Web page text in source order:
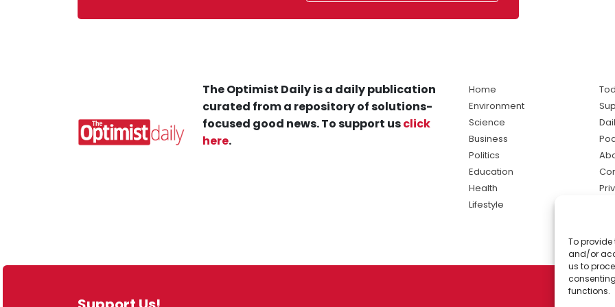
To provide
and/or
us to
functions.
The Optimist Daily is a daily publication
curated from a repository of solutions-
focused good news. To support usclick
here.
Home
Environment
Science
Business
Politics
Education
Health
Lifestyle